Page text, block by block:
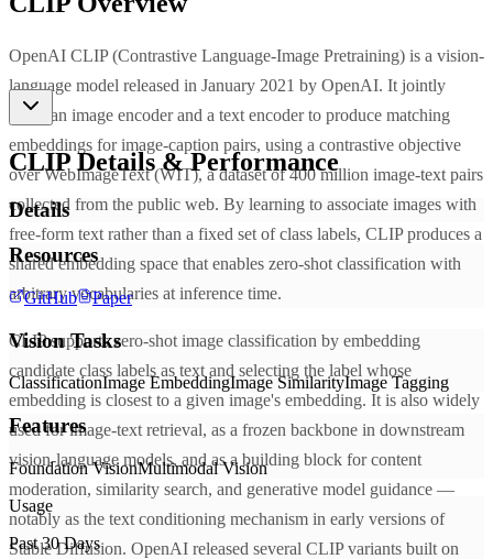
OpenAI CLIP (Contrastive Language-Image Pretraining) is a vision-
language model released in January 2021 by OpenAI. It jointly
trains an image encoder and a text encoder to produce matching
embeddings for image-caption pairs, using a contrastive objective
over WebImageText (WIT), a dataset of 400 million image-text pairs
collected from the public web. By learning to associate images with
free-form text rather than a fixed set of class labels, CLIP produces a
shared embedding space that enables zero-shot classification with
arbitrary vocabularies at inference time.
CLIP supports zero-shot image classification by embedding
candidate class labels as text and selecting the label whose
embedding is closest to a given image's embedding. It is also widely
used for image-text retrieval, as a frozen backbone in downstream
vision-language models, and as a building block for content
moderation, similarity search, and generative model guidance —
notably as the text conditioning mechanism in early versions of
Stable Diffusion. OpenAI released several CLIP variants built on
CLIPDetails & Performance
Details
Resources
GitHub Paper
Vision Tasks
ClassificationImage EmbeddingImage SimilarityImage Tagging
Features
Foundation VisionMultimodal Vision
Usage
Past 30 Days